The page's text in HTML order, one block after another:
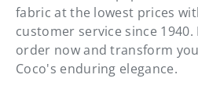
fabric at the lowest prices
customer service since
order now and transform
Coco's enduring elegance.